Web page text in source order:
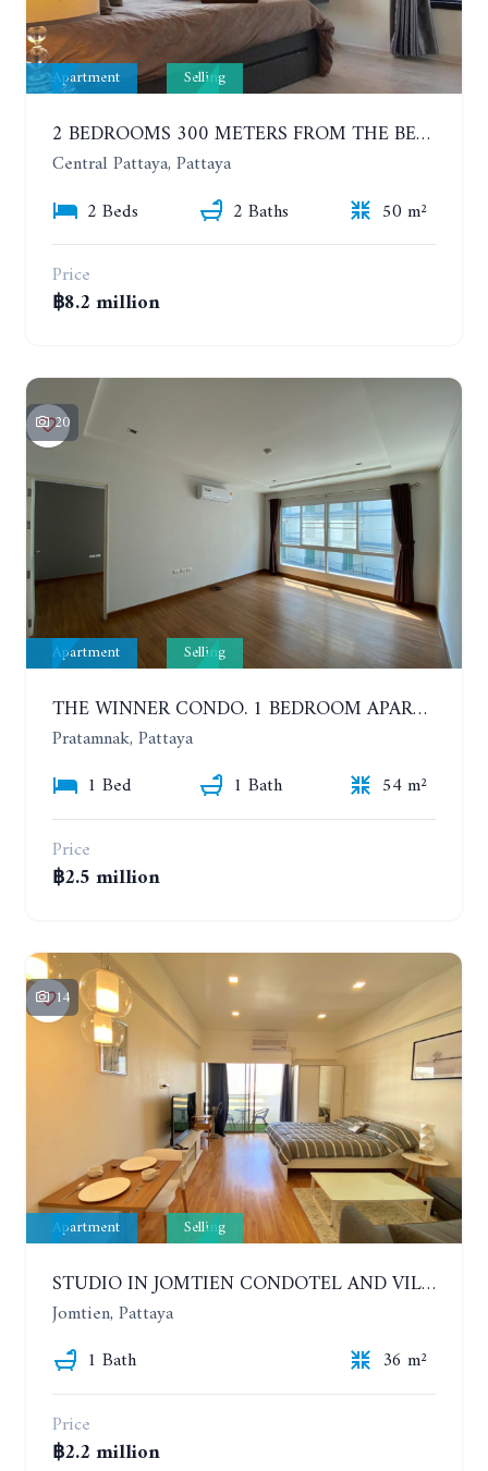
Apartment Selling
2 BEDROOMS 300 METERS FROM THE BEACH ON THE 12TH FLOOR. THE BASE CENTRAL PATTAYA
Central Pattaya, Pattaya
2 Beds
2 Baths
50 m²
Price
฿8.2 million
20
Apartment Selling
THE WINNER CONDO. 1 BEDROOM APARTMENT NEAR THE BEACH
Pratamnak, Pattaya
1 Bed
1 Bath
54 m²
Price
฿2.5 million
14
Apartment Selling
STUDIO IN JOMTIEN CONDOTEL AND VILLAGE. 9TH FLOOR
Jomtien, Pattaya
1 Bath
36 m²
Price
฿2.2 million